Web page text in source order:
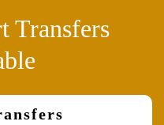
Transfers